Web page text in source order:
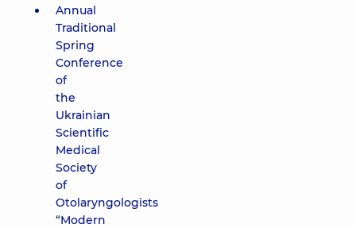
Annual
Traditional
Spring
Conference
of
the
Ukrainian
Scientific
Medical
Society
of
Otolaryngologists
“Modern